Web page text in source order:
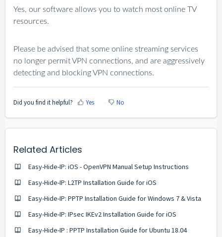
Yes, our software allows you to watch most online TV
resources.
Please be advised that some online streaming services
no longer permit VPN connections, and are aggressively
detecting and blocking VPN connections.
Did you find it helpful? Yes No
Related Articles
Easy-Hide-IP: iOS - OpenVPN Manual Setup Instructions
Easy-Hide-IP: L2TP Installation Guide for iOS
Easy-Hide-IP: PPTP Installation Guide for Windows 7 & Vista
Easy-Hide-IP: IPsec IKEv2 Installation Guide for iOS
Easy-Hide-IP : PPTP Installation Guide for Ubuntu 18.04